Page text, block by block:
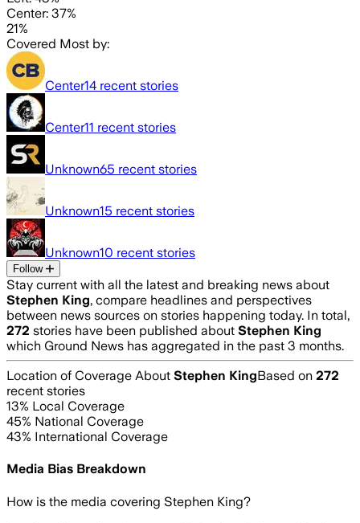
Center: 37%
21%
Covered Most by:
Center14 recent stories
Center11 recent stories
Unknown65 recent stories
Unknown15 recent stories
Unknown10 recent stories
Follow
Stay current with all the latest and breaking news about
Stephen King, compare headlines and perspectives
between news sources on stories happening today. In total,
272 stories have been published about Stephen King
which Ground News has aggregated in the past 3 months.
Location of Coverage About Stephen KingBased on 272
recent stories
13% Local Coverage
45% National Coverage
43% International Coverage
Media Bias Breakdown
How is the media covering Stephen King?